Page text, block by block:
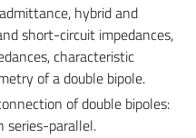
hybrid and
short-circuit impedances,
characteristic
of a double bipole.
of double bipoles:
series-parallel.